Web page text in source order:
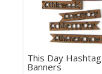
This Day Hashtag
Banners